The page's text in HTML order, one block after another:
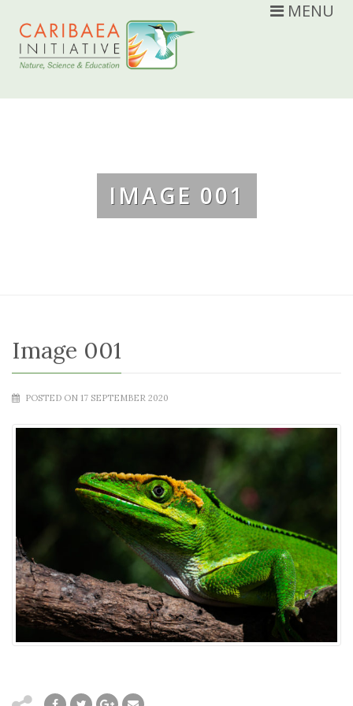
MENU
IMAGE 001
Image 001
POSTED ON 17 SEPTEMBER 2020